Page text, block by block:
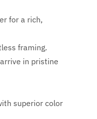
for a rich,
framing.
in pristine
superior color